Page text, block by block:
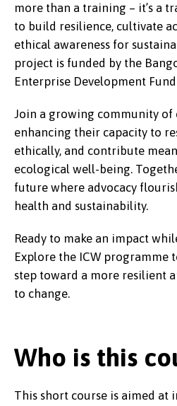
more than a training – it’s a
to build resilience, cultivate
ethical awareness for
project is funded by the
Enterprise Development
Join a growing community of
enhancing their capacity to
ethically, and contribute
ecological well-being.
future where advocacy
health and sustainability.
Ready to make an impact
Explore the ICW programme
step toward a more resilient
to change.
Who is this
This short course is aimed at